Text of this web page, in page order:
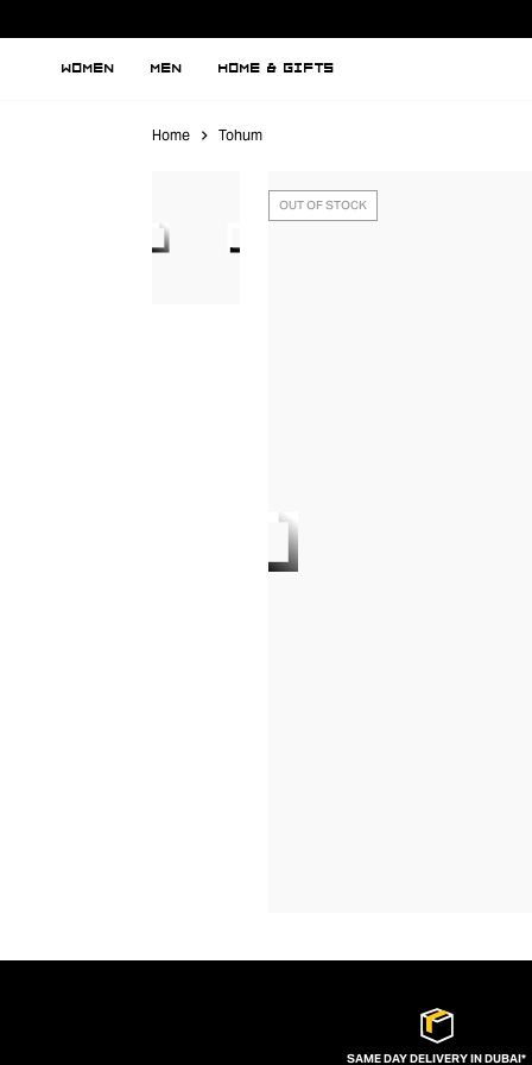
WOMEN MEN HOME & GIFTS
Home Tohum
OUT OF STOCK
SAME DAY DELIVERY IN DUBAI*